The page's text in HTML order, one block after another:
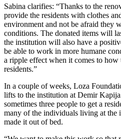
Sabina clarifies: “Thanks to the
provide the residents with clothes
environment and not be afraid they
conditions. The donated items will
the institution will also have a
be able to work in more humane
a ripple effect when it comes to how
residents.”
In a couple of weeks, Loza
lifts to the institution at Demir
sometimes three people to get a
many of the individuals living at the
made it out of bed.